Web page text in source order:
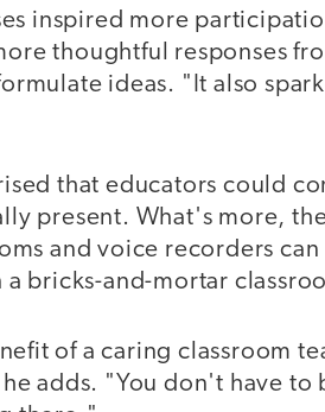
inspired more
thoughtful responses
ideas. "It also
that educators could
present. What's more,
and voice recorders
bricks-and-mortar
of a caring classroom
adds. "You don't have to